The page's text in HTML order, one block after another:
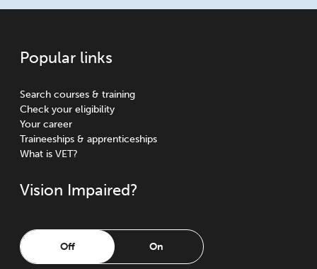
Popular links
Search courses & training
Check your eligibility
Your career
Traineeships & apprenticeships
What is VET?
Vision Impaired?
Off On